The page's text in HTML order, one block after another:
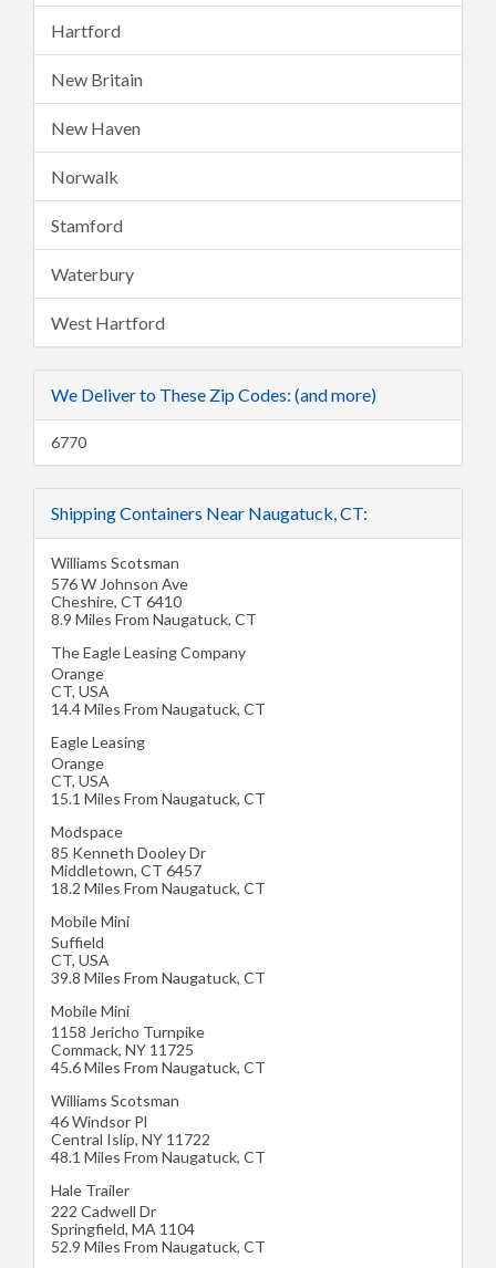
Hartford
New Britain
New Haven
Norwalk
Stamford
Waterbury
West Hartford
We Deliver to These Zip Codes: (and more)
6770
Shipping Containers Near Naugatuck, CT:
Williams Scotsman
576 W Johnson Ave
Cheshire, CT 6410
8.9 Miles From Naugatuck, CT
The Eagle Leasing Company
Orange
CT, USA
14.4 Miles From Naugatuck, CT
Eagle Leasing
Orange
CT, USA
15.1 Miles From Naugatuck, CT
Modspace
85 Kenneth Dooley Dr
Middletown, CT 6457
18.2 Miles From Naugatuck, CT
Mobile Mini
Suffield
CT, USA
39.8 Miles From Naugatuck, CT
Mobile Mini
1158 Jericho Turnpike
Commack, NY 11725
45.6 Miles From Naugatuck, CT
Williams Scotsman
46 Windsor Pl
Central Islip, NY 11722
48.1 Miles From Naugatuck, CT
Hale Trailer
222 Cadwell Dr
Springfield, MA 1104
52.9 Miles From Naugatuck, CT